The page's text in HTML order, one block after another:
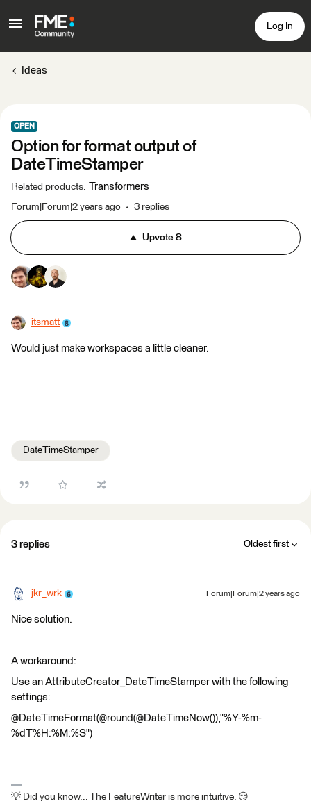
Log In
Ideas
OPEN
Option for format output of
DateTimeStamper ​​
Related products: Transformers
Forum|Forum|2 years ago 3 replies
Upvote8
itsmatt
Would just make workspaces a little cleaner.
DateTimeStamper
3 replies Oldest first
jkr_wrk Forum|Forum|2 years ago
Nice solution.
A workaround:
Use an AttributeCreator_DateTimeStamper with the following
settings:
@DateTimeFormat(@round(@DateTimeNow()),"%Y-%m-
%dT%H:%M:%S")
💡 Did you know... The FeatureWriter is more intuitive. 😏